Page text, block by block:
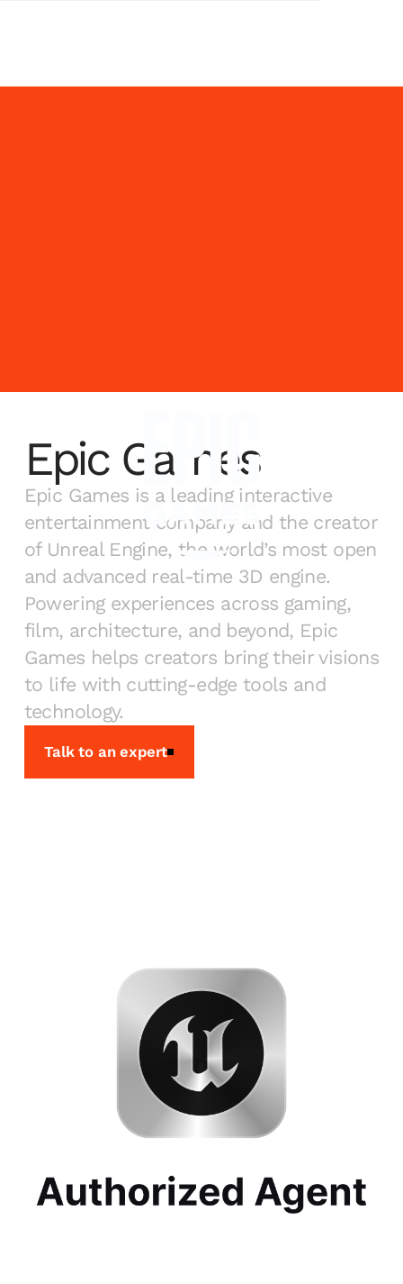
Epic Games
Epic Games is a leading interactive
entertainment company and the creator
of Unreal Engine, the world’s most open
and advanced real-time 3D engine.
Powering experiences across gaming,
film, architecture, and beyond, Epic
Games helps creators bring their visions
to life with cutting-edge tools and
technology.
Talk to an expert